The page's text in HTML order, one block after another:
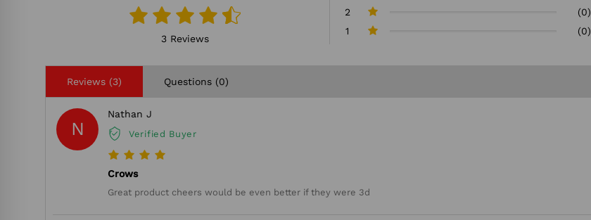
3 Reviews
2
(0)
1
(0)
Reviews (3) Questions (0)
N
Nathan J
Verified Buyer
Crows
Great product cheers would be even better if they were 3d